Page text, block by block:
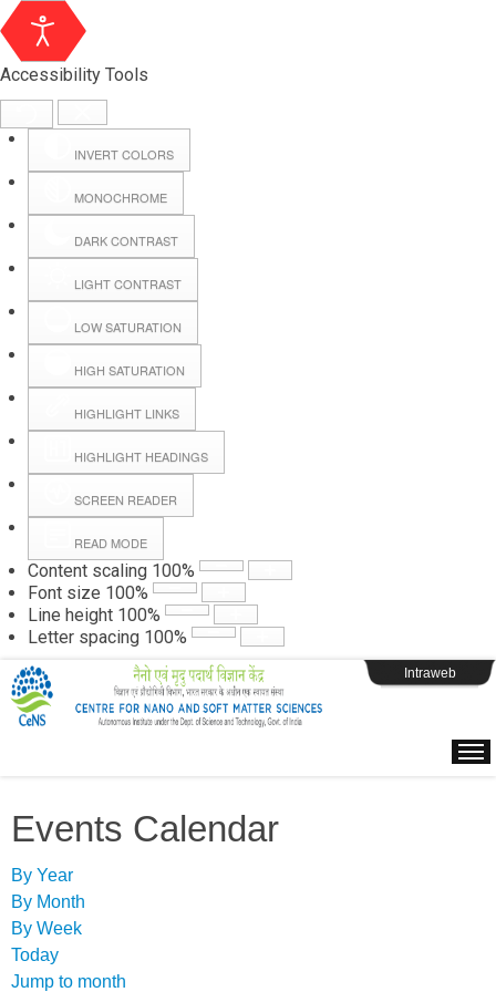
Accessibility Tools
INVERT COLORS
MONOCHROME
DARK CONTRAST
LIGHT CONTRAST
LOW SATURATION
HIGH SATURATION
HIGHLIGHT LINKS
HIGHLIGHT HEADINGS
SCREEN READER
READ MODE
Content scaling 100%
Font size 100%
Line height 100%
Letter spacing 100%
Hall Booking
Forms
Webpage Login
Intraweb
Events Calendar
By Year
By Month
By Week
Today
Jump to month